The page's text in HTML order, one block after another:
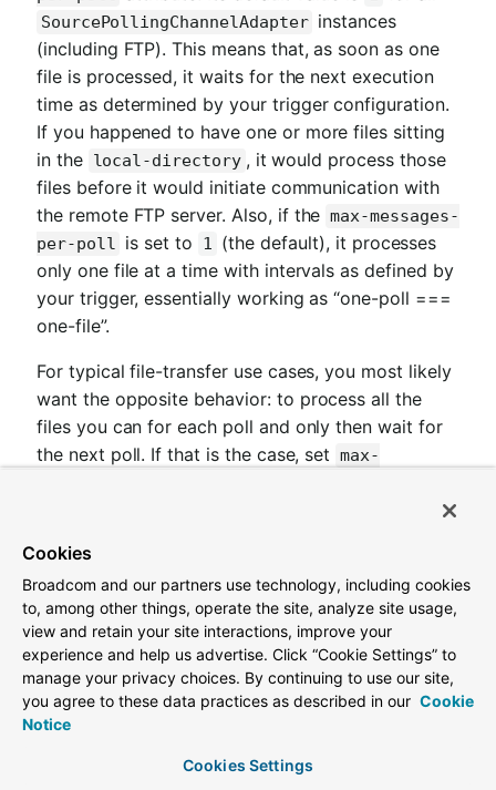
SourcePollingChannelAdapter instances
(including FTP). This means that, as soon as one
file is processed, it waits for the next execution
time as determined by your trigger configuration.
If you happened to have one or more files sitting
in the local-directory , it would process those
files before it would initiate communication with
the remote FTP server. Also, if the max-messages-
per-poll is set to 1 (the default), it processes
only one file at a time with intervals as defined by
your trigger, essentially working as “one-poll ===
one-file”.
For typical file-transfer use cases, you most likely
want the opposite behavior: to process all the
files you can for each poll and only then wait for
the next poll. If that is the case, set max-
adapter tries to generate as many messages as it
everything in the local directory, and then it
connects to the remote directory to transfer
everything that is available there to be processed
locally. Only then is the poll operation considered
complete, and the poller waits for the next
execution time.
poll' value to a positive value that indicates the
Cookies
Broadcom and our partners use technology, including cookies
to, among other things, operate the site, analyze site usage,
view and retain your site interactions, improve your
experience and help us advertise. Click “Cookie Settings” to
manage your privacy choices. By continuing to use our site,
you agree to these data practices as described in our Cookie
Notice
Cookies Settings